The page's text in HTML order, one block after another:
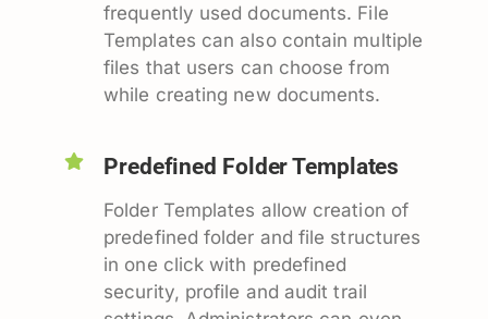
frequently used documents. File
Templates can also contain multiple
files that users can choose from
while creating new documents.
Predefined Folder Templates
Folder Templates allow creation of
predefined folder and file structures
in one click with predefined
security, profile and audit trail